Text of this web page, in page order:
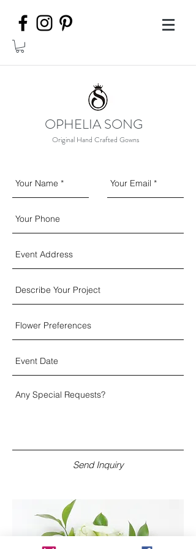
OPHELIA SONG
Original Hand Crafted Gowns
Send Inquiry